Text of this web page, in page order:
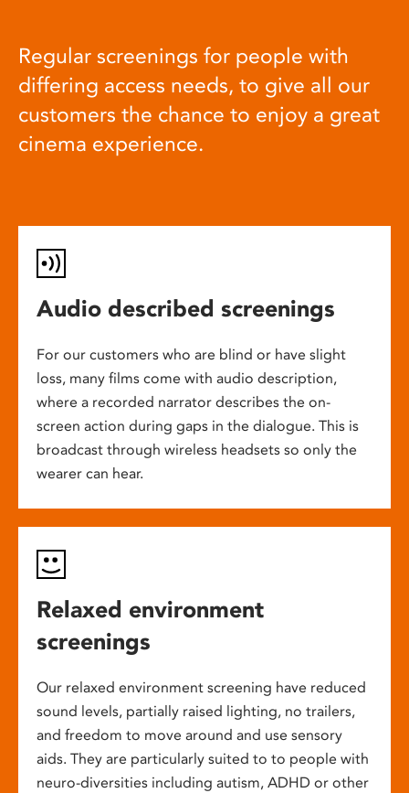
Regular screenings for people with
differing access needs, to give all our
customers the chance to enjoy a great
cinema experience.
Audio described screenings
For our customers who are blind or have slight
loss, many films come with audio description,
where a recorded narrator describes the on-
screen action during gaps in the dialogue. This is
broadcast through wireless headsets so only the
wearer can hear.
Relaxed environment
screenings
Our relaxed environment screening have reduced
sound levels, partially raised lighting, no trailers,
and freedom to move around and use sensory
aids. They are particularly suited to to people with
neuro-diversities including autism, ADHD or other